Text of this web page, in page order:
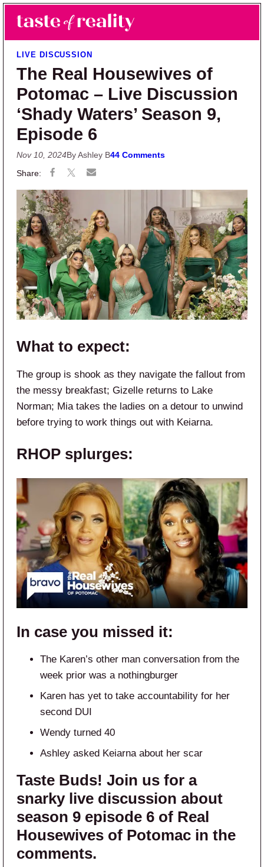
Skip to main content
Skip to primary sidebar
Taste of Reality
Reality TV News & Discussion
LIVE DISCUSSION
The Real Housewives of
Potomac – Live Discussion
‘Shady Waters’ Season 9,
Episode 6
Nov 10, 2024By Ashley B44 Comments
What to expect:
The group is shook as they navigate the fallout from
the messy breakfast; Gizelle returns to Lake
Norman; Mia takes the ladies on a detour to unwind
before trying to work things out with Keiarna.
RHOP splurges:
In case you missed it:
The Karen’s other man conversation from the
week prior was a nothingburger
Karen has yet to take accountability for her
second DUI
Wendy turned 40
Ashley asked Keiarna about her scar
Taste Buds! Join us for a
snarky live discussion about
season 9 episode 6 of Real
Housewives of Potomac in the
comments.